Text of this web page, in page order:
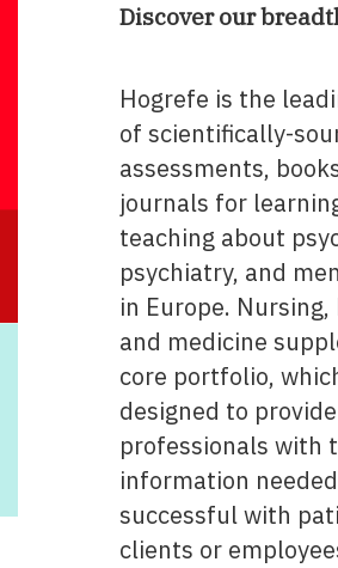
Discover our
Hogrefe is the
of scientifically-
assessments,
journals for
teaching about
psychiatry, and
in Europe.
and medicine
core portfolio,
designed to provide
professionals with
information
successful with
clients or